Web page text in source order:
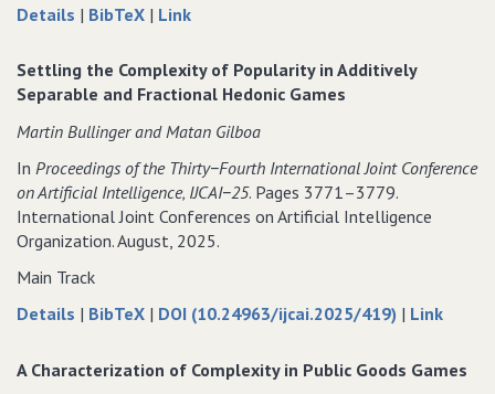
Details about
of
Unambiguous
in
Sigma^P_2
| BibTeX data
Complexity
of
Problems
in
Sigma^P_2
| Linkto
of
Unambiguous
in
Sigma^P_2
Settling the Complexity of Popularity in Additively
Separable and Fractional Hedonic Games
Martin Bullinger and Matan Gilboa
In Proceedings of the Thirty−Fourth International Joint Conference
on Artificial Intelligence‚ IJCAI−25. Pages 3771–3779.
International Joint Conferences on Artificial Intelligence
Organization. August, 2025.
Main Track
Details about
the
| BibTeX data
Settling
| DOI (10.24963/ijcai.2025/419) | Linkto
A Characterization of Complexity in Public Goods Games